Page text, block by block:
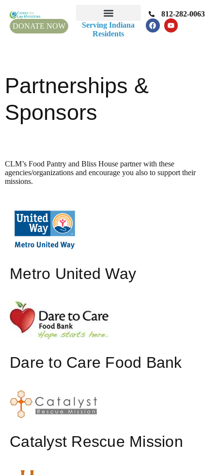
DONATE NOW
Serving Indiana
Residents
812-282-0063
Partnerships &
Sponsors
CLM’s Food Pantry and Bliss House partner with these
agencies/organizations and encourage you also to support their
missions.
Metro United Way
Dare to Care Food Bank
Catalyst Rescue Mission